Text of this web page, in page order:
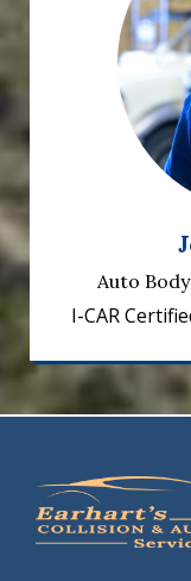
Auto
I-CAR